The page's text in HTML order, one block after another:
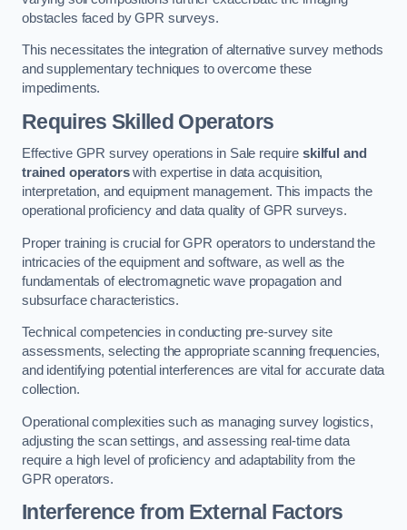
obstacles faced by GPR surveys.
This necessitates the integration of alternative survey methods
and supplementary techniques to overcome these
impediments.
Requires Skilled Operators
Effective GPR survey operations in Sale requireskilful and
trained operatorswith expertise in data acquisition,
interpretation, and equipment management. This impacts the
operational proficiency and data quality of GPR surveys.
Proper training is crucial for GPR operators to understand the
intricacies of the equipment and software, as well as the
fundamentals of electromagnetic wave propagation and
subsurface characteristics.
Technical competencies in conducting pre-survey site
assessments, selecting the appropriate scanning frequencies,
and identifying potential interferences are vital for accurate data
collection.
Operational complexities such as managing survey logistics,
adjusting the scan settings, and assessing real-time data
require a high level of proficiency and adaptability from the
GPR operators.
Interference from External Factors